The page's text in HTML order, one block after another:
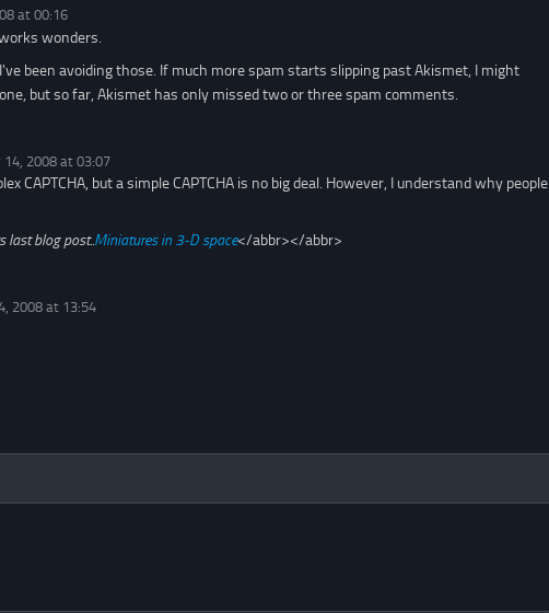
at 00:16
wonders.
I've been avoiding those. If much more spam starts slipping past Akismet, I might
but so far, Akismet has only missed two or three spam comments.
14, 2008 at 03:07
CAPTCHA, but a simple CAPTCHA is no big deal. However, I understand why people
last blog post..Miniatures in 3-D space</abbr></abbr>
2008 at 13:54